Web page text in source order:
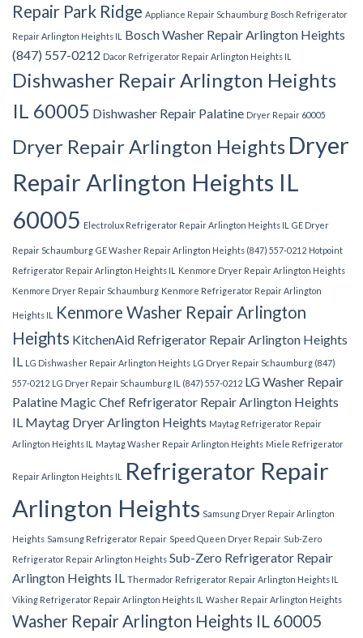
Repair Park Ridge Appliance Repair Schaumburg Bosch Refrigerator
Repair Arlington Heights IL
Bosch Washer Repair Arlington Heights
(847) 557-0212 Dacor Refrigerator Repair Arlington Heights IL
Dishwasher Repair Arlington Heights
IL 60005 Dishwasher Repair Palatine Dryer Repair 60005
Dryer Repair Arlington Heights Dryer
Repair Arlington Heights IL
60005 Electrolux Refrigerator Repair Arlington Heights IL GE Dryer
Repair Schaumburg GE Washer Repair Arlington Heights (847) 557-0212 Hotpoint
Refrigerator Repair Arlington Heights IL
Kenmore Dryer Repair Arlington Heights
Kenmore Dryer Repair Schaumburg Kenmore Refrigerator Repair Arlington
Heights IL
Kenmore Washer Repair Arlington
Heights KitchenAid Refrigerator Repair Arlington Heights
IL LG Dishwasher Repair Arlington Heights LG Dryer Repair Schaumburg (847)
557-0212 LG Dryer Repair Schaumburg IL (847) 557-0212 LG Washer Repair
Palatine Magic Chef Refrigerator Repair Arlington Heights
IL Maytag Dryer Arlington Heights Maytag Refrigerator Repair
Arlington Heights IL
Maytag Washer Repair Arlington Heights Miele Refrigerator
Repair Arlington Heights IL
Refrigerator Repair
Arlington Heights Samsung Dryer Repair Arlington
Heights Samsung Refrigerator Repair Speed Queen Dryer Repair Sub-Zero
Refrigerator Repair Arlington Heights Sub-Zero Refrigerator Repair
Arlington Heights IL Thermador Refrigerator Repair Arlington Heights IL
Viking Refrigerator Repair Arlington Heights IL Washer Repair Arlington Heights
Washer Repair Arlington Heights IL 60005